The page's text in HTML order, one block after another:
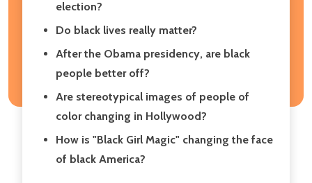
election?
Do black lives really matter?
After the Obama presidency, are black
people better off?
Are stereotypical images of people of
color changing in Hollywood?
How is "Black Girl Magic" changing the face
of black America?